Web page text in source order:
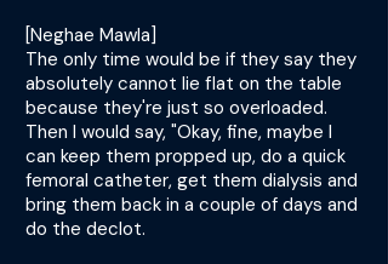
[Neghae Mawla]
The only time would be if they say they
absolutely cannot lie flat on the table
because they're just so overloaded.
Then I would say, "Okay, fine, maybe I
can keep them propped up, do a quick
femoral catheter, get them dialysis and
bring them back in a couple of days and
do the declot.